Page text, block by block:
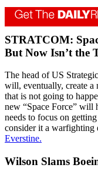
STRATCOM:
But Now Isn’t the
The head of US
will, eventually, create a
that is not going to
new “Space Force” will
needs to focus on
consider it a warfighting
Everstine.
Wilson Slams